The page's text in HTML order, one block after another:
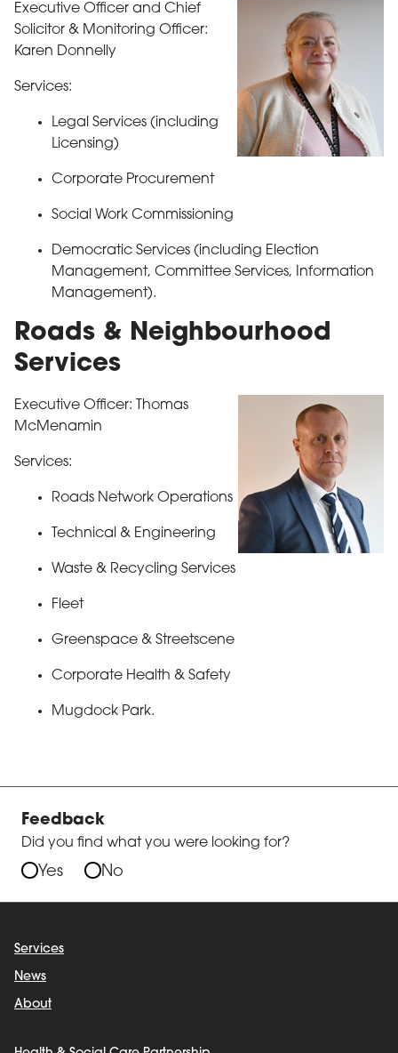
Executive Officer and Chief
Solicitor & Monitoring Officer:
Karen Donnelly
Services:
Legal Services (including
Licensing)
Corporate Procurement
Social Work Commissioning
Democratic Services (including Election
Management, Committee Services, Information
Management).
Roads & Neighbourhood
Services
Executive Officer: Thomas
McMenamin
Services:
Roads Network Operations
Technical & Engineering
Waste & Recycling Services
Fleet
Greenspace & Streetscene
Corporate Health & Safety
Mugdock Park.
Feedback
Did you find what you were looking for?
Yes No
Services
News
About